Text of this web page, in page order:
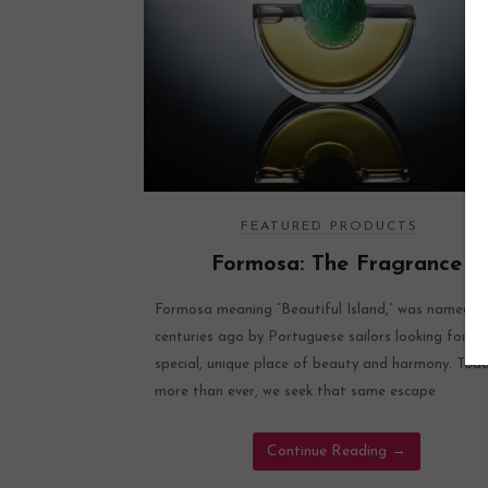
FEATURED PRODUCTS
Formosa: The Fragrance
Formosa meaning “Beautiful Island,” was named
centuries ago by Portuguese sailors looking for a
special, unique place of beauty and harmony.
more than ever, we seek that same escape
Continue Reading →